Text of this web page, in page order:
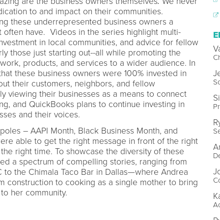
to and impact on their communities.
these underrepresented business owners a
often have. Videos in the series highlight multi-
in local communities, and advice for fellow
those just starting out--all while promoting the
products, and services to a wider audience. In
these business owners were 100% invested in
their customers, neighbors, and fellow
viewing their businesses as a means to connect
and QuickBooks plans to continue investing in
and their voices.
– AAPI Month, Black Business Month, and
able to get the right message in front of the right
right time. To showcase the diversity of these
a spectrum of compelling stories, ranging from
the Chimala Taco Bar in Dallas—where Andrea
construction to cooking as a single mother to bring
her community.